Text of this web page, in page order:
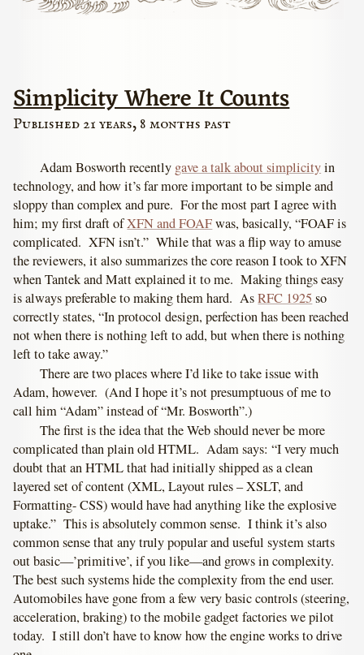
Simplicity Where It Counts
Published 21 years, 8 months past
Adam Bosworth recently gave a talk about simplicityin
technology, and how it’s far more important to be simple and
sloppy than complex and pure. For the most part I agree with
him; my first draft ofXFN and FOAFwas, basically, “FOAF is
complicated. XFN isn’t.” While that was a flip way to amuse
the reviewers, it also summarizes the core reason I took to XFN
when Tantek and Matt explained it to me. Making things easy
is always preferable to making them hard. AsRFC 1925 so
correctly states, “In protocol design, perfection has been reached
not when there is nothing left to add, but when there is nothing
left to take away.”
There are two places where I’d like to take issue with
Adam, however. (And I hope it’s not presumptuous of me to
call him “Adam” instead of “Mr. Bosworth”.)
The first is the idea that the Web should never be more
complicated than plain old HTML. Adam says: “I very much
doubt that an HTML that had initially shipped as a clean
layered set of content (XML, Layout rules – XSLT, and
Formatting- CSS) would have had anything like the explosive
uptake.” This is absolutely common sense. I think it’s also
common sense that any truly popular and useful system starts
out basic—’primitive’, if you like—and grows in complexity.
The best such systems hide the complexity from the end user.
Automobiles have gone from a few very basic controls (steering,
acceleration, braking) to the mobile gadget factories we pilot
today. I still don’t have to know how the engine works to drive